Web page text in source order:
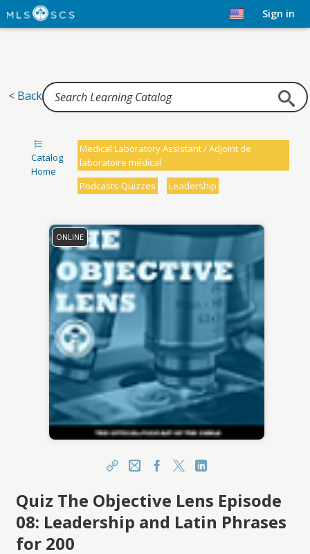
Home Sign in
< Back
Catalog
Home
Medical Laboratory Assistant / Adjoint de
laboratoire médical
Podcasts-Quizzes
Leadership
ONLINE
Share EmailFacebook
https://learn.csmls.org/topclass/topclass.do?
expand-OfferingDetails-Offeringid=672580
Sharing URL
Quiz The Objective Lens Episode
08: Leadership and Latin Phrases
for 200